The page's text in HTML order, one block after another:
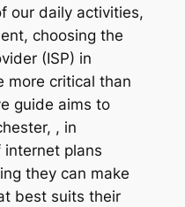
our daily activities,
choosing the
(ISP) in
more critical than
guide aims to
, in
plans
they can make
best suits their